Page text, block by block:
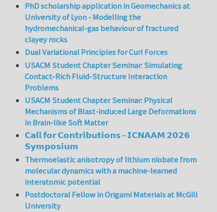
PhD scholarship application in Geomechanics at
University of Lyon - Modelling the
hydromechanical-gas behaviour of fractured
clayey rocks
Dual Variational Principles for Curl Forces
USACM Student Chapter Seminar: Simulating
Contact-Rich Fluid-Structure Interaction
Problems
USACM Student Chapter Seminar: Physical
Mechanisms of Blast-induced Large Deformations
in Brain-like Soft Matter
𝗖𝗮𝗹𝗹 𝗳𝗼𝗿 𝗖𝗼𝗻𝘁𝗿𝗶𝗯𝘂𝘁𝗶𝗼𝗻𝘀 – 𝗜𝗖𝗡𝗔𝗔𝗠 𝟮𝟬𝟮𝟲
𝗦𝘆𝗺𝗽𝗼𝘀𝗶𝘂𝗺
Thermoelastic anisotropy of lithium niobate from
molecular dynamics with a machine-learned
interatomic potential
Postdoctoral Fellow in Origami Materials at McGill
University